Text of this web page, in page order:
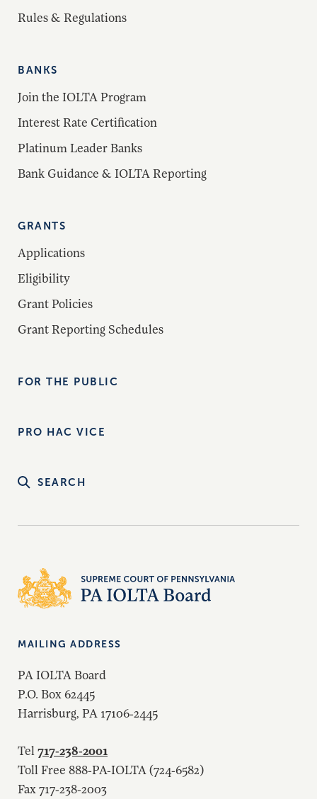
Rules & Regulations
BANKS
Join the IOLTA Program
Interest Rate Certification
Platinum Leader Banks
Bank Guidance & IOLTA Reporting
GRANTS
Applications
Eligibility
Grant Policies
Grant Reporting Schedules
FOR THE PUBLIC
PRO HAC VICE
SEARCH
MAILING ADDRESS
PA IOLTA Board
P.O. Box 62445
Harrisburg, PA 17106-2445
Tel 717-238-2001
Toll Free 888-PA-IOLTA (724-6582)
Fax 717-238-2003